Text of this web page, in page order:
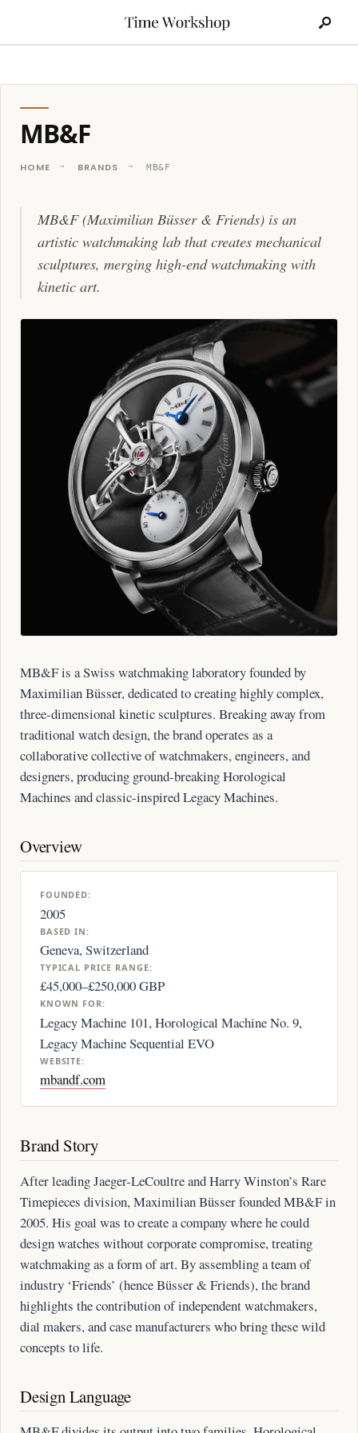
MB&F
HOME BRANDS MB&F
MB&F (Maximilian Büsser & Friends) is an
artistic watchmaking lab that creates mechanical
sculptures, merging high-end watchmaking with
kinetic art.
MB&F is a Swiss watchmaking laboratory founded by
Maximilian Büsser, dedicated to creating highly complex,
three-dimensional kinetic sculptures. Breaking away from
traditional watch design, the brand operates as a
collaborative collective of watchmakers, engineers, and
designers, producing ground-breaking Horological
Machines and classic-inspired Legacy Machines.
Overview
FOUNDED:
2005
BASED IN:
Geneva, Switzerland
TYPICAL PRICE RANGE:
£45,000–£250,000 GBP
KNOWN FOR:
Legacy Machine 101, Horological Machine No. 9,
Legacy Machine Sequential EVO
WEBSITE:
mbandf.com
Brand Story
After leading Jaeger-LeCoultre and Harry Winston’s Rare
Timepieces division, Maximilian Büsser founded MB&F in
2005. His goal was to create a company where he could
design watches without corporate compromise, treating
watchmaking as a form of art. By assembling a team of
industry ‘Friends’ (hence Büsser & Friends), the brand
highlights the contribution of independent watchmakers,
dial makers, and case manufacturers who bring these wild
concepts to life.
Design Language